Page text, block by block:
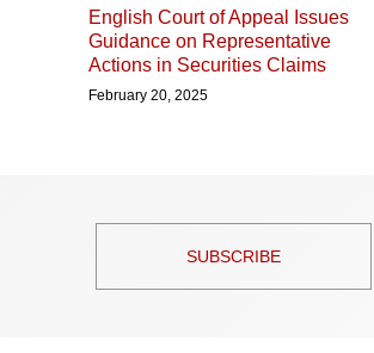
English Court of Appeal Issues
Guidance on Representative
Actions in Securities Claims
February 20, 2025
SUBSCRIBE